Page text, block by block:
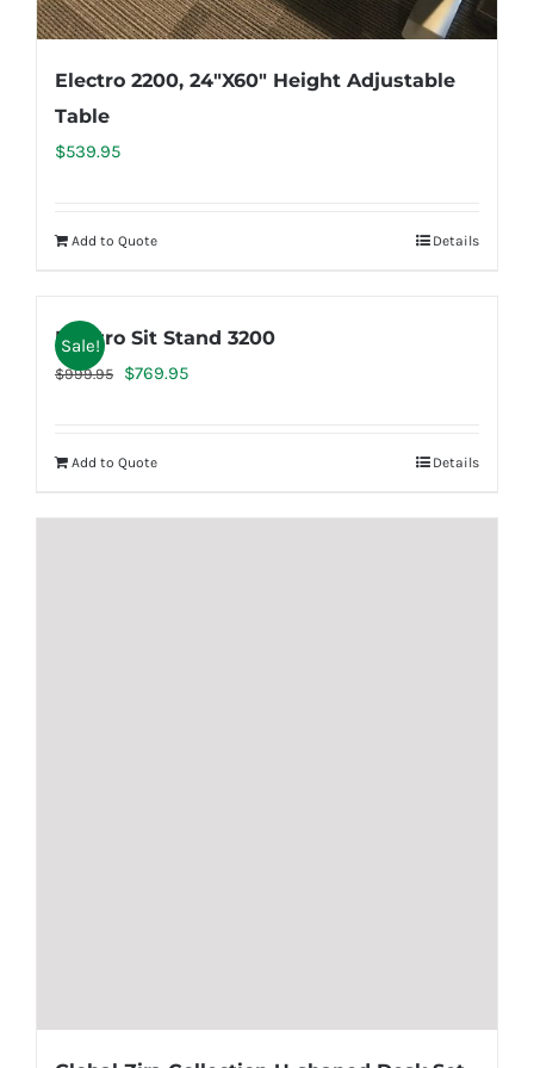
Electro 2200, 24″X60″ Height Adjustable
Table
$539.95
Add to Quote Details
Sale!
Electro Sit Stand 3200
$999.95
Original
$999.95.
$769.95Current
Add to Quote Details